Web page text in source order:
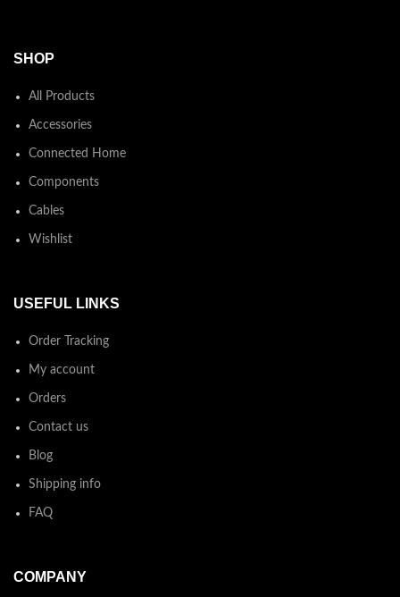
SHOP
All Products
Accessories
Connected Home
Components
Cables
Wishlist
USEFUL LINKS
Order Tracking
My account
Orders
Contact us
Blog
Shipping info
FAQ
COMPANY